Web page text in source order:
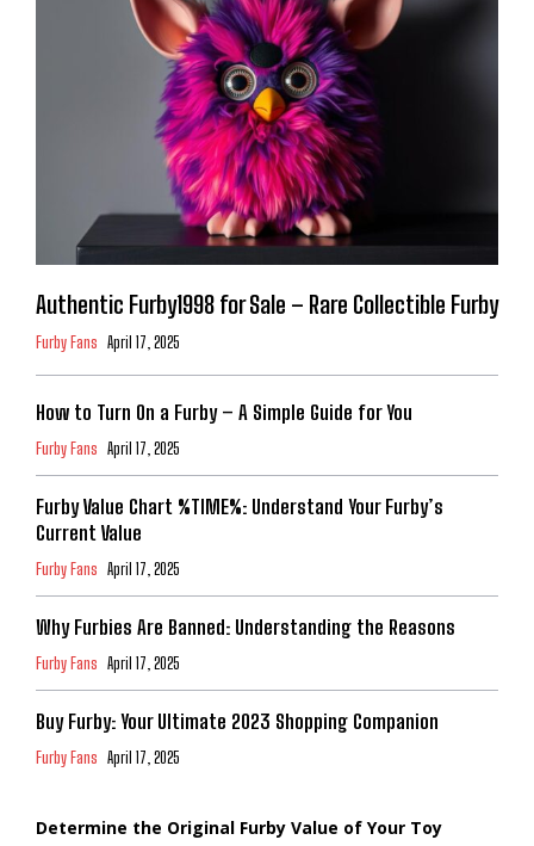
Authentic Furby1998 for Sale – Rare Collectible Furby
Furby Fans April 17, 2025
How to Turn On a Furby – A Simple Guide for You
Furby Fans April 17, 2025
Furby Value Chart %TIME%: Understand Your Furby’s
Current Value
Furby Fans April 17, 2025
Why Furbies Are Banned: Understanding the Reasons
Furby Fans April 17, 2025
Buy Furby: Your Ultimate 2023 Shopping Companion
Furby Fans April 17, 2025
Determine the Original Furby Value of Your Toy